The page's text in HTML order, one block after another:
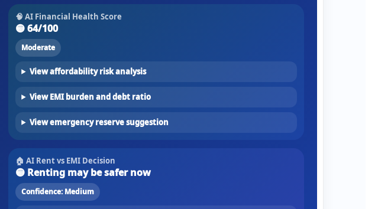
🧠 AI Financial Health Score
🟡64/100
Moderate
View affordability risk analysis
View EMI burden and debt ratio
View emergency reserve suggestion
🏠 AI Rent vs EMI Decision
🟡 Renting may be safer now
Confidence:Medium